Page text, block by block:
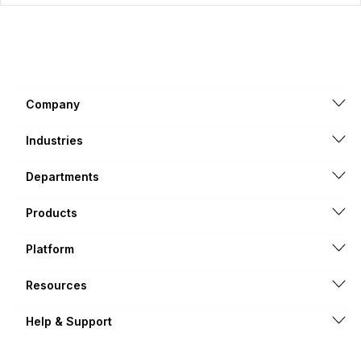
Company
Industries
Departments
Products
Platform
Resources
Help & Support